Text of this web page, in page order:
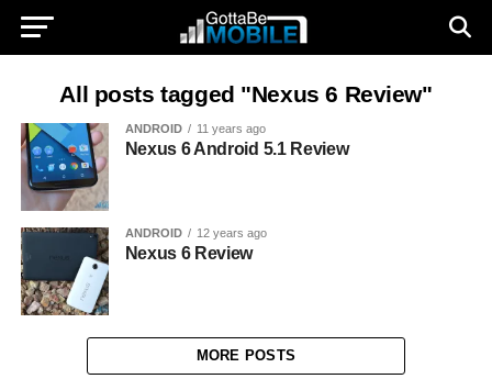
All posts tagged "Nexus 6 Review"
ANDROID 11 years ago
Nexus 6 Android 5.1 Review
ANDROID 12 years ago
Nexus 6 Review
MORE POSTS